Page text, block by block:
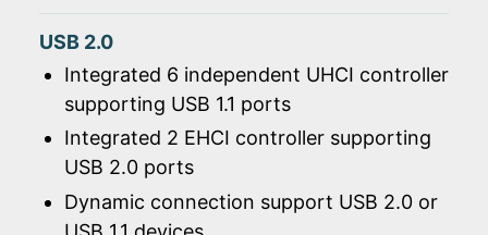
USB 2.0
Integrated 6 independent UHCI controller
supporting USB 1.1 ports
Integrated 2 EHCI controller supporting
USB 2.0 ports
Dynamic connection support USB 2.0 or